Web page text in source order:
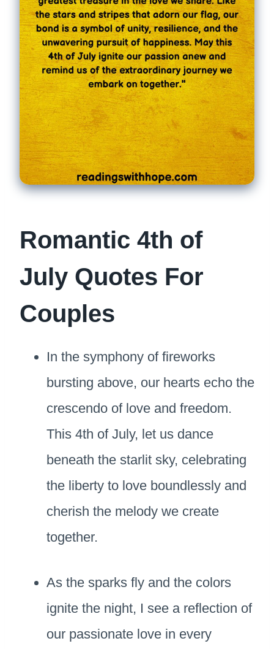
Romantic 4th of
July Quotes For
Couples
In the symphony of fireworks
bursting above, our hearts echo the
crescendo of love and freedom.
This 4th of July, let us dance
beneath the starlit sky, celebrating
the liberty to love boundlessly and
cherish the melody we create
together.
As the sparks fly and the colors
ignite the night, I see a reflection of
our passionate love in every